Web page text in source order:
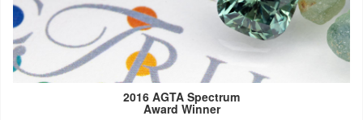
2016 AGTA Spectrum
Award Winner